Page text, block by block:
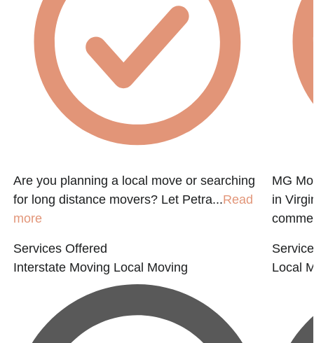
Are you planning a local move or searching
for long distance movers? Let Petra...Read
more
Services Offered
Interstate Moving Local Moving
MG
in
Local